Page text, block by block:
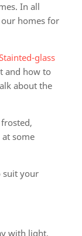
In all
homes for
glass
and how to
about the
some
suit your
with light.